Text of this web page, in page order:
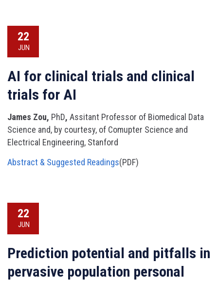
22
JUN
AI for clinical trials and clinical
trials for AI
James Zou, PhD, Assitant Professor of Biomedical Data
Science and, by courtesy, of Comupter Science and
Electrical Engineering, Stanford
Abstract & Suggested Readings(PDF)
22
JUN
Prediction potential and pitfalls in
pervasive population personal